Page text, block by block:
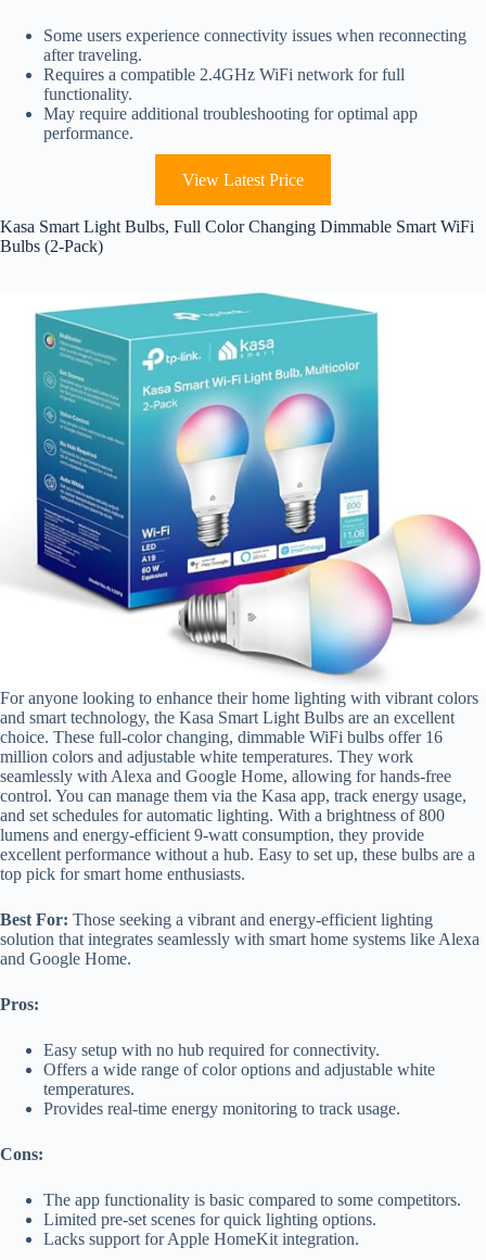
Some users experience connectivity issues when reconnecting
after traveling.
Requires a compatible 2.4GHz WiFi network for full
functionality.
May require additional troubleshooting for optimal app
performance.
View Latest Price
Kasa Smart Light Bulbs, Full Color Changing Dimmable Smart WiFi
Bulbs (2-Pack)
For anyone looking to enhance their home lighting with vibrant colors
and smart technology, the Kasa Smart Light Bulbs are an excellent
choice. These full-color changing, dimmable WiFi bulbs offer 16
million colors and adjustable white temperatures. They work
seamlessly with Alexa and Google Home, allowing for hands-free
control. You can manage them via the Kasa app, track energy usage,
and set schedules for automatic lighting. With a brightness of 800
lumens and energy-efficient 9-watt consumption, they provide
excellent performance without a hub. Easy to set up, these bulbs are a
top pick for smart home enthusiasts.
Best For: Those seeking a vibrant and energy-efficient lighting
solution that integrates seamlessly with smart home systems like Alexa
and Google Home.
Pros:
Easy setup with no hub required for connectivity.
Offers a wide range of color options and adjustable white
temperatures.
Provides real-time energy monitoring to track usage.
Cons:
The app functionality is basic compared to some competitors.
Limited pre-set scenes for quick lighting options.
Lacks support for Apple HomeKit integration.